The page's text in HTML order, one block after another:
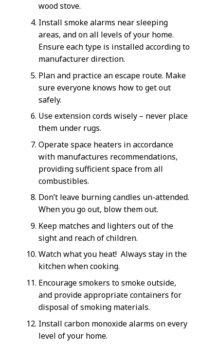
wood stove.
Install smoke alarms near sleeping
areas, and on all levels of your home.
Ensure each type is installed according to
manufacturer direction.
Plan and practice an escape route. Make
sure everyone knows how to get out
safely.
Use extension cords wisely – never place
them under rugs.
Operate space heaters in accordance
with manufactures recommendations,
providing sufficient space from all
combustibles.
Don’t leave burning candles un-attended.
When you go out, blow them out.
Keep matches and lighters out of the
sight and reach of children.
Watch what you heat! Always stay in the
kitchen when cooking.
Encourage smokers to smoke outside,
and provide appropriate containers for
disposal of smoking materials.
Install carbon monoxide alarms on every
level of your home.